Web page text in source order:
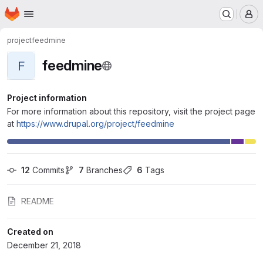
Skip to main content
Homepage
projectfeedmine
F feedmine
Project information
For more information about this repository, visit the project page
at https://www.drupal.org/project/feedmine
12 Commits 7 Branches 6 Tags
README
Created on
December 21, 2018